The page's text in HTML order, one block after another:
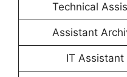
Technical
Assistant
IT